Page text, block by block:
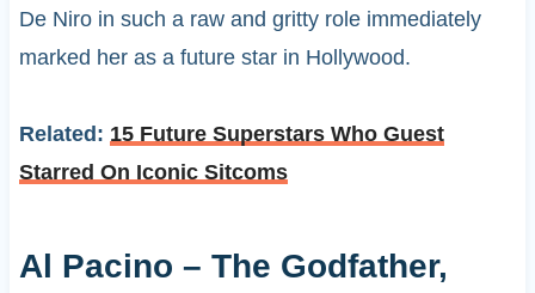
De Niro in such a raw and gritty role immediately
marked her as a future star in Hollywood.
Related: 15 Future Superstars Who Guest
Starred On Iconic Sitcoms
Al Pacino – The Godfather,